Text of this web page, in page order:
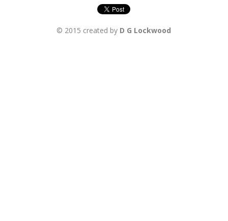
© 2015 created by D G Lockwood